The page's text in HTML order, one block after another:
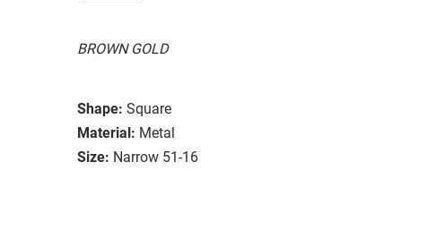
BROWN GOLD
Shape: Square
Material: Metal
Size: Narrow 51-16